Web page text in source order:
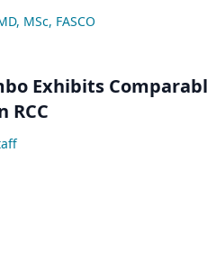
MSc, FASCO
Exhibits
RCC